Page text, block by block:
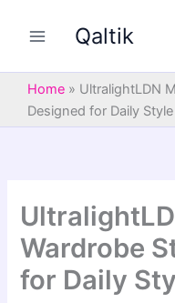
Qaltik
Home » UltralightLDN
Designed for Daily Style
Wardrobe
for Daily